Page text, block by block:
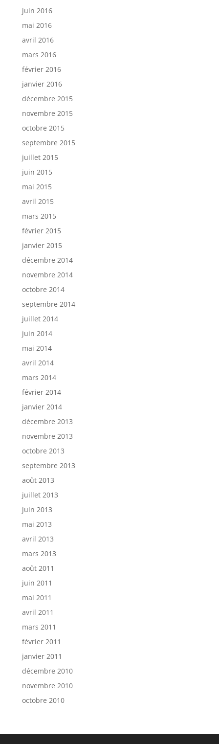
juin 2016
mai 2016
avril 2016
mars 2016
février 2016
janvier 2016
décembre 2015
novembre 2015
octobre 2015
septembre 2015
juillet 2015
juin 2015
mai 2015
avril 2015
mars 2015
février 2015
janvier 2015
décembre 2014
novembre 2014
octobre 2014
septembre 2014
juillet 2014
juin 2014
mai 2014
avril 2014
mars 2014
février 2014
janvier 2014
décembre 2013
novembre 2013
octobre 2013
septembre 2013
août 2013
juillet 2013
juin 2013
mai 2013
avril 2013
mars 2013
août 2011
juin 2011
mai 2011
avril 2011
mars 2011
février 2011
janvier 2011
décembre 2010
novembre 2010
octobre 2010